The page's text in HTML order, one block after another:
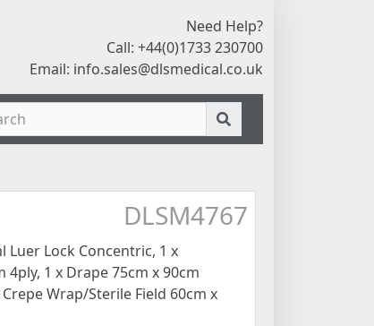
Need Help?
Call: +44(0)1733 230700
Email: info.sales@dlsmedical.co.uk
DLSM4767
Luer Lock Concentric, 1 x
1 x Drape 75cm x 90cm
Wrap/Sterile Field 60cm x